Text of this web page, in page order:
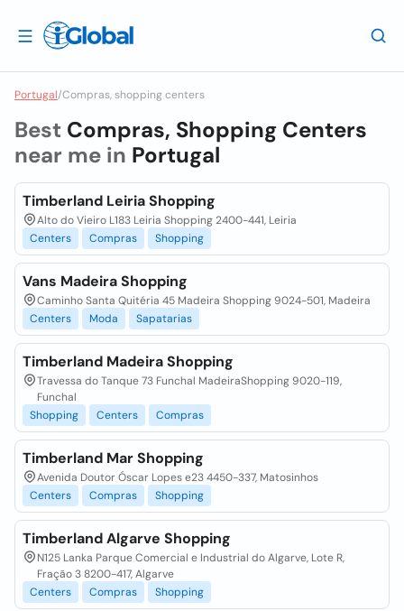
Portugal/Compras, shopping centers
Best Compras, Shopping Centers
near me in Portugal
Timberland Leiria Shopping
Alto do Vieiro L183 Leiria Shopping 2400-441, Leiria
Centers
Compras Shopping
Vans Madeira Shopping
Caminho Santa Quitéria 45 Madeira Shopping 9024-501, Madeira
Centers
Moda Sapatarias
Timberland Madeira Shopping
Travessa do Tanque 73 Funchal MadeiraShopping 9020-119,
Funchal
Shopping
Centers Compras
Timberland Mar Shopping
Avenida Doutor Óscar Lopes e23 4450-337, Matosinhos
Centers
Compras Shopping
Timberland Algarve Shopping
N125 Lanka Parque Comercial e Industrial do Algarve, Lote R,
Fração 3 8200-417, Algarve
Centers
Compras Shopping